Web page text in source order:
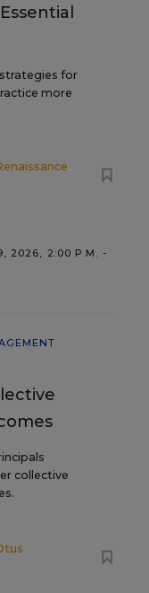
for
more
2026, 2:00 P.M. -
collective